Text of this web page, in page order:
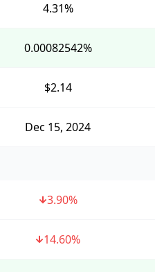
4.31%
0.00082542%
$2.14
Dec 15, 2024
3.90%
14.60%